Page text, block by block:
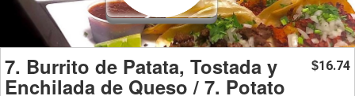
7. Burrito de Patata, Tostada y
Enchilada de Queso / 7. Potato
$16.74